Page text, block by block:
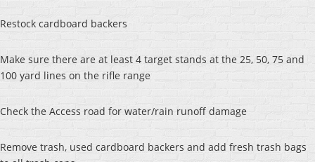
Restock cardboard backers
Make sure there are at least 4 target stands at the 25, 50, 75 and
100 yard lines on the rifle range
Check the Access road for water/rain runoff damage
Remove trash, used cardboard backers and add fresh trash bags